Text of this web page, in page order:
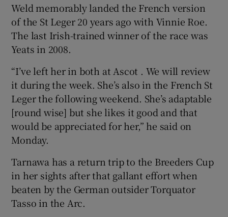
Weld memorably landed the French version
of the St Leger 20 years ago with Vinnie Roe.
The last Irish-trained winner of the race was
Yeats in 2008.
“I’ve left her in both at Ascot . We will review
it during the week. She’s also in the French St
Leger the following weekend. She’s adaptable
[round wise] but she likes it good and that
would be appreciated for her,” he said on
Monday.
Tarnawa has a return trip to the Breeders Cup
in her sights after that gallant effort when
beaten by the German outsider Torquator
Tasso in the Arc.